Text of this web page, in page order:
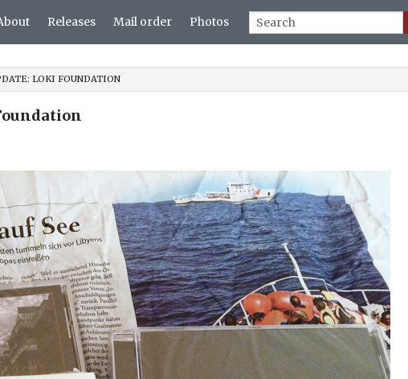
Releases Mail order Photos
LOKI FOUNDATION